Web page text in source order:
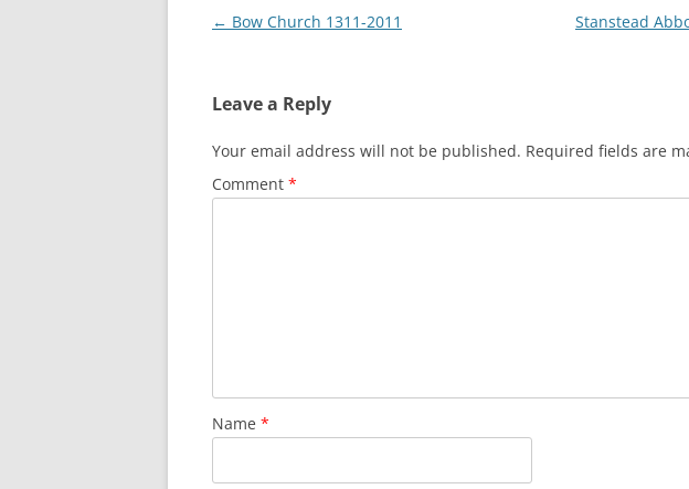
THREE MILLS TO EAST INDIA DOCK
Post
← Bow Church 1311-2011 Stanstead
Leave a Reply
Your email address will not be published. Required fields are
Comment *
Name *